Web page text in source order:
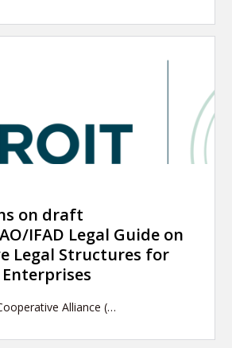
on draft
IFAD Legal Guide on
Legal Structures for
Alliance (…